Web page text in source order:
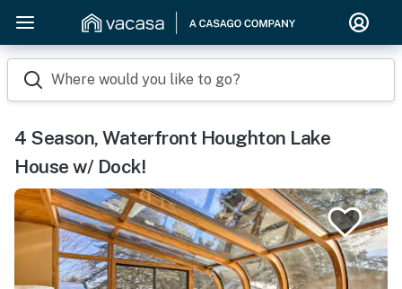
Where would you like to go?
4 Season, Waterfront Houghton Lake
House w/ Dock!